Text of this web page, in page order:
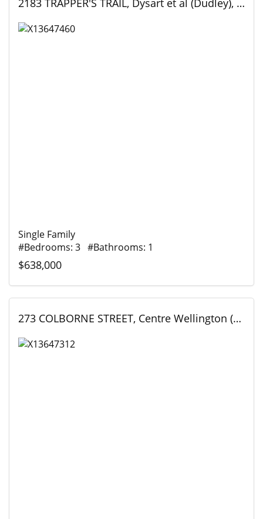
2183 TRAPPER'S TRAIL, Dysart et al (Dudley), Ontario
Single Family
#Bedrooms: 3 #Bathrooms: 1
$638,000
273 COLBORNE STREET, Centre Wellington (Elora/Salem), Ontario